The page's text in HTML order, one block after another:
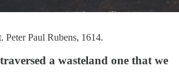
Peter Paul Rubens, 1614.
a wasteland one that we